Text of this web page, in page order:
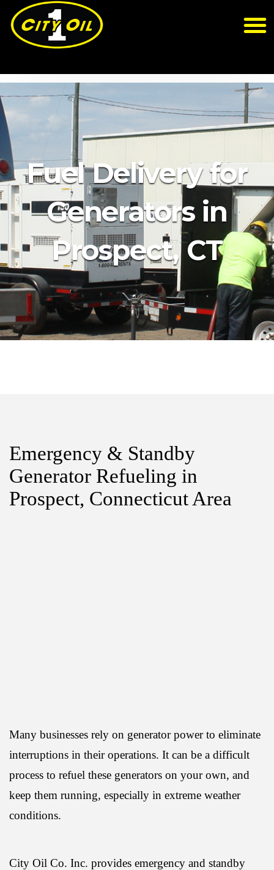
Fuel Delivery for
Generators in
Prospect, CT
Emergency & Standby
Generator Refueling in
Prospect, Connecticut Area
Many businesses rely on generator power to eliminate
interruptions in their operations. It can be a difficult
process to refuel these generators on your own, and
keep them running, especially in extreme weather
conditions.
City Oil Co. Inc. provides emergency and standby